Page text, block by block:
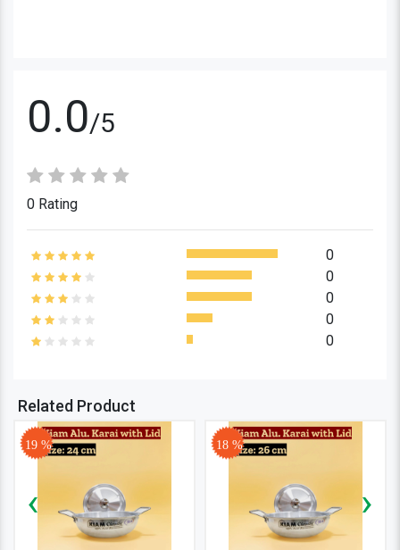
0.0/5
0 Rating
0
0
0
0
0
Related Product
19 % 18 %
‹ ›